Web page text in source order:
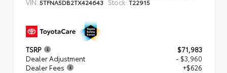
VIN:5TFNA5DB2TX424643 Stock: T22915
TSRP
$71,983
Dealer Adjustment
- $3,960
Dealer Fees
+$626